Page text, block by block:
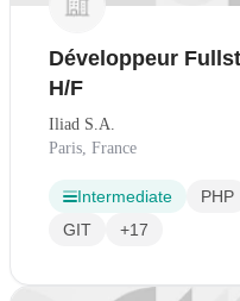
Développeur
H/F
Iliad S.A.
Paris, France
Intermediate PHP
GIT
+17